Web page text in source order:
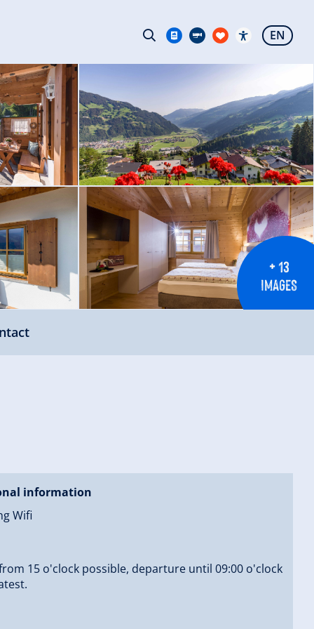
+ 13
IMAGES
information
Wifi
15 o'clock possible, departure until 09:00 o'clock
EN